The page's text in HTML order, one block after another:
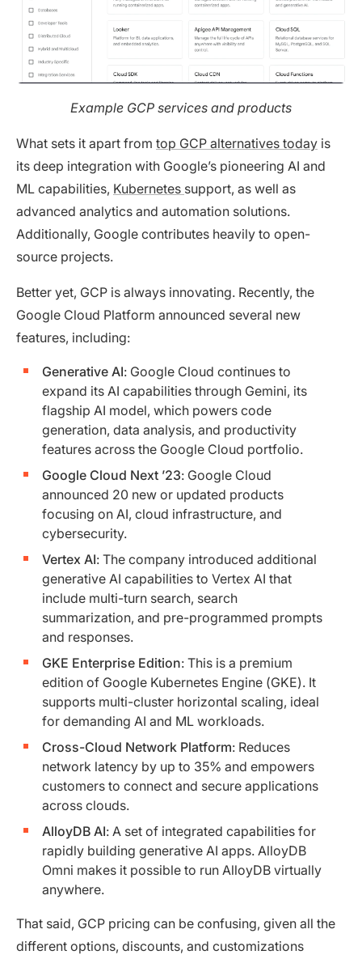
Example GCP services and products
What sets it apart from top GCP alternatives today is
its deep integration with Google’s pioneering AI and
ML capabilities, Kubernetes support, as well as
advanced analytics and automation solutions.
Additionally, Google contributes heavily to open-
source projects.
Better yet, GCP is always innovating. Recently, the
Google Cloud Platform announced several new
features, including:
Generative AI: Google Cloud continues to
expand its AI capabilities through Gemini, its
flagship AI model, which powers code
generation, data analysis, and productivity
features across the Google Cloud portfolio.
Google Cloud Next ’23: Google Cloud
announced 20 new or updated products
focusing on AI, cloud infrastructure, and
cybersecurity.
Vertex AI: The company introduced additional
generative AI capabilities to Vertex AI that
include multi-turn search, search
summarization, and pre-programmed prompts
and responses.
GKE Enterprise Edition: This is a premium
edition of Google Kubernetes Engine (GKE). It
supports multi-cluster horizontal scaling, ideal
for demanding AI and ML workloads.
Cross-Cloud Network Platform: Reduces
network latency by up to 35% and empowers
customers to connect and secure applications
across clouds.
AlloyDB AI: A set of integrated capabilities for
rapidly building generative AI apps. AlloyDB
Omni makes it possible to run AlloyDB virtually
anywhere.
That said, GCP pricing can be confusing, given all the
different options, discounts, and customizations